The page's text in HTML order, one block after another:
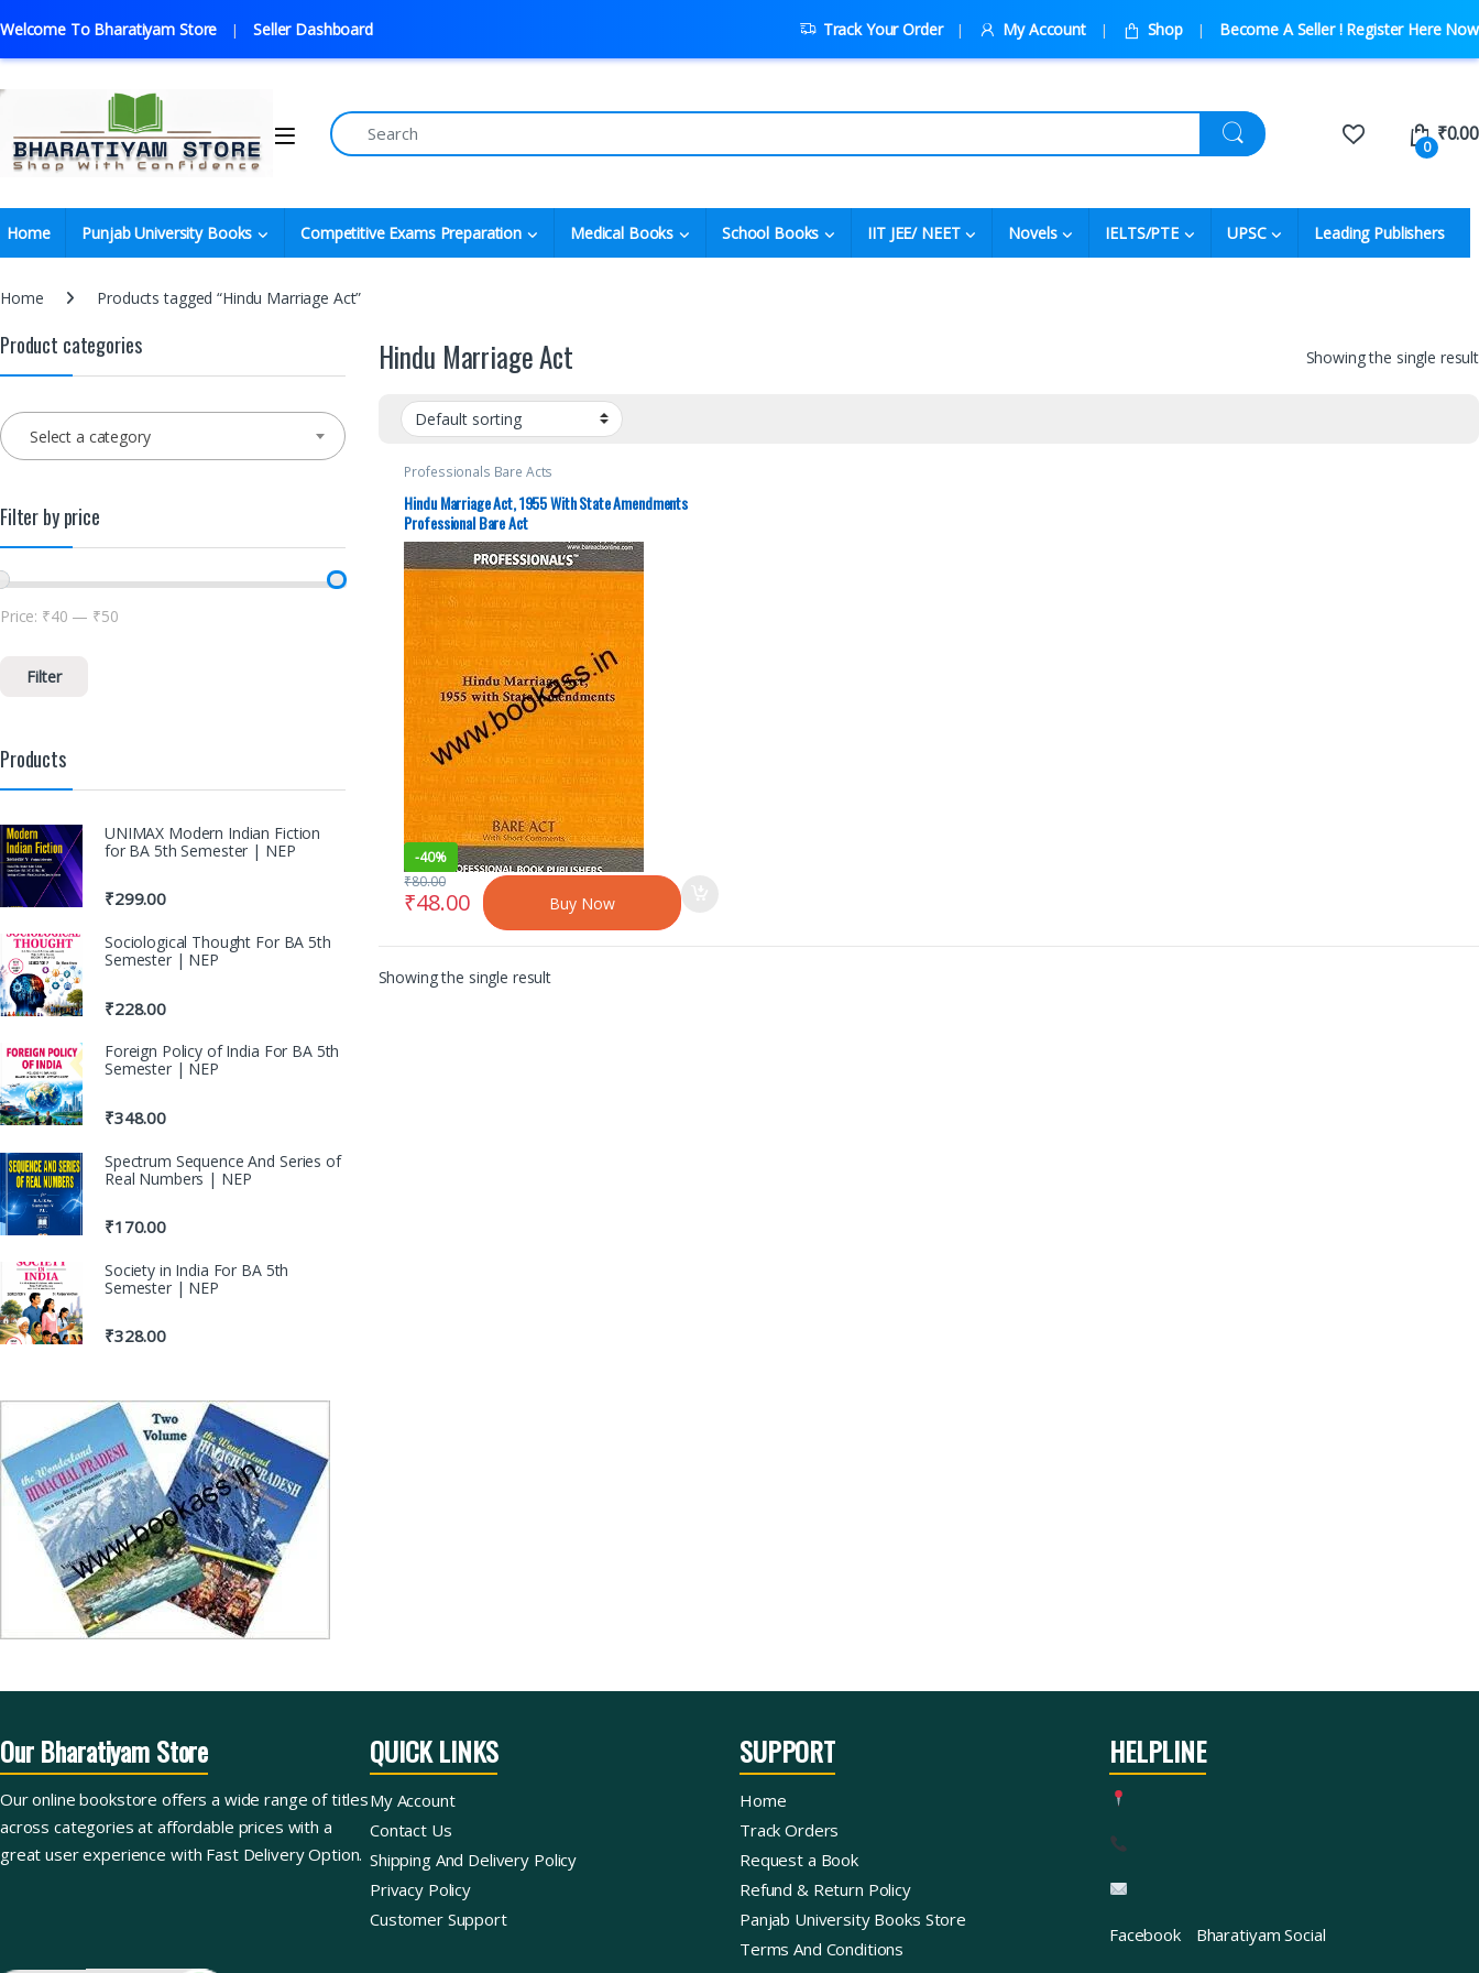
Welcome To Bharatiyam Store Seller Dashboard Track Your Order My Account Shop Become A Seller ! Register Here Now
0
₹0.00
Home Punjab University Books Competitive Exams Preparation Medical Books School Books IIT JEE/ NEET Novels IELTS/PTE UPSC Leading Publishers
Home Products tagged “Hindu Marriage Act”
Hindu Marriage Act Showing the single result
Professionals Bare Acts
Hindu Marriage Act, 1955 With State Amendments
Professional Bare Act
-40%
₹48.00
₹80.00
Buy Now
Showing the single result
Product categories
Select a category
Filter by price
Filter
Price: ₹40 — ₹50
Products
UNIMAX Modern Indian Fiction
for BA 5th Semester | NEP
₹299.00
Sociological Thought For BA 5th
Semester | NEP
₹228.00
Foreign Policy of India For BA 5th
Semester | NEP
₹348.00
Spectrum Sequence And Series of
Real Numbers | NEP
₹170.00
Society in India For BA 5th
Semester | NEP
₹328.00
Our Bharatiyam Store
Our online bookstore offers a wide range of titles
across categories at affordable prices with a
great user experience with Fast Delivery Option.
QUICK LINKS
My Account
Contact Us
Shipping And Delivery Policy
Privacy Policy
Customer Support
SUPPORT
Home
Track Orders
Request a Book
Refund & Return Policy
Panjab University Books Store
Terms And Conditions
HELPLINE
Facebook Bharatiyam Social